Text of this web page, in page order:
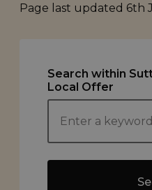
Page last updated 6th
Search within
Local Offer